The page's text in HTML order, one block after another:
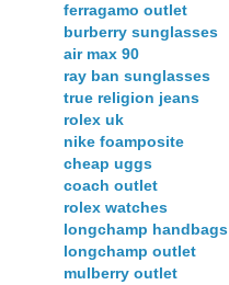
ferragamo outlet
burberry sunglasses
air max 90
ray ban sunglasses
true religion jeans
rolex uk
nike foamposite
cheap uggs
coach outlet
rolex watches
longchamp handbags
longchamp outlet
mulberry outlet